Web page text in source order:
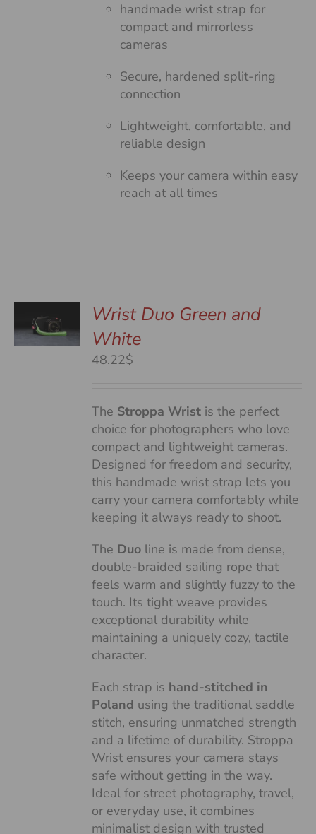
handmade wrist strap for
compact and mirrorless
cameras
Secure, hardened split-ring
connection
Lightweight, comfortable, and
reliable design
Keeps your camera within easy
reach at all times
Wrist Duo Green and
White
48.22$
The Stroppa Wrist is the perfect
choice for photographers who love
compact and lightweight cameras.
Designed for freedom and security,
this handmade wrist strap lets you
carry your camera comfortably while
keeping it always ready to shoot.
The Duo line is made from dense,
double-braided sailing rope that
feels warm and slightly fuzzy to the
touch. Its tight weave provides
exceptional durability while
maintaining a uniquely cozy, tactile
character.
Each strap is hand-stitched in
Poland using the traditional saddle
stitch, ensuring unmatched strength
and a lifetime of durability. Stroppa
Wrist ensures your camera stays
safe without getting in the way.
Ideal for street photography, travel,
or everyday use, it combines
minimalist design with trusted